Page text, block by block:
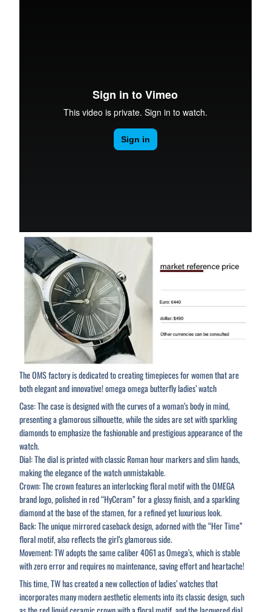
The OMS factory is dedicated to creating timepieces for women that are
both elegant and innovative! omega omega butterfly ladies’ watch
Case: The case is designed with the curves of a woman’s body in mind,
presenting a glamorous silhouette, while the sides are set with sparkling
diamonds to emphasize the fashionable and prestigious appearance of the
watch.
Dial: The dial is printed with classic Roman hour markers and slim hands,
making the elegance of the watch unmistakable.
Crown: The crown features an interlocking floral motif with the OMEGA
brand logo, polished in red “HyCeram” for a glossy finish, and a sparkling
diamond at the base of the stamen, for a refined yet luxurious look.
Back: The unique mirrored caseback design, adorned with the “Her Time”
floral motif, also reflects the girl’s glamorous side.
Movement: TW adopts the same caliber 4061 as Omega’s, which is stable
with zero error and requires no maintenance, saving effort and heartache!
This time, TW has created a new collection of ladies’ watches that
incorporates many modern aesthetic elements into its classic design, such